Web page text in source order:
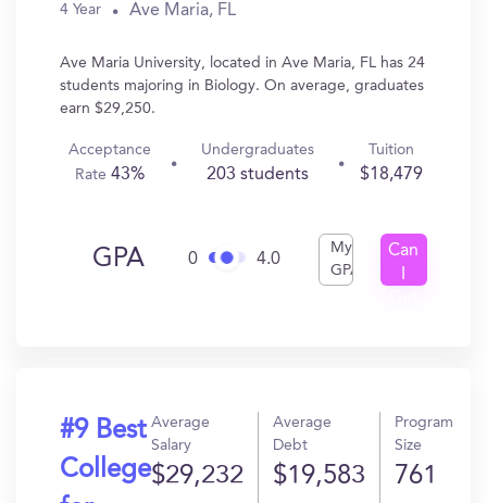
4 Year Ave Maria, FL
Ave Maria University, located in Ave Maria, FL has 24
students majoring in Biology. On average, graduates
earn $29,250.
Acceptance
Rate 43%
Undergraduates
203 students
Tuition
$18,479
GPA 0 4.0
My
GPA
Can
#9 Best
College
Average
Salary
$29,232
Average
Debt
$19,583
Program
Size
761